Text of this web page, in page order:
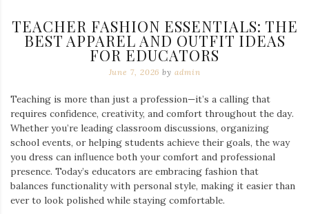
TEACHER FASHION ESSENTIALS: THE
BEST APPAREL AND OUTFIT IDEAS
FOR EDUCATORS
June 7, 2026 by admin
Teaching is more than just a profession—it’s a calling that
requires confidence, creativity, and comfort throughout the day.
Whether you’re leading classroom discussions, organizing
school events, or helping students achieve their goals, the way
you dress can influence both your comfort and professional
presence. Today’s educators are embracing fashion that
balances functionality with personal style, making it easier than
ever to look polished while staying comfortable.